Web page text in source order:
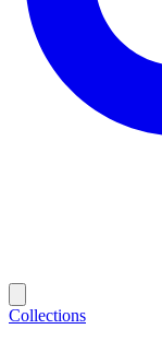
Collections